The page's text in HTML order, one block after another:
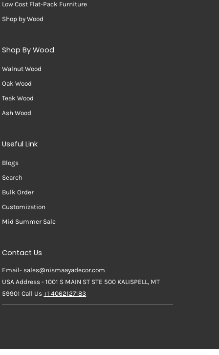
Low Cost Flat-Pack Furniture
Shop by Wood
Shop By Wood
Walnut Wood
Oak Wood
Teak Wood
Ash Wood
Useful Link
Blogs
Search
Bulk Order
Customization
Mid Summer Sale
Contact Us
Email- sales@nismaayadecor.com
USA Address - 1001 S MAIN ST STE 500 KALISPELL, MT
59901 Call Us+1 4062127183